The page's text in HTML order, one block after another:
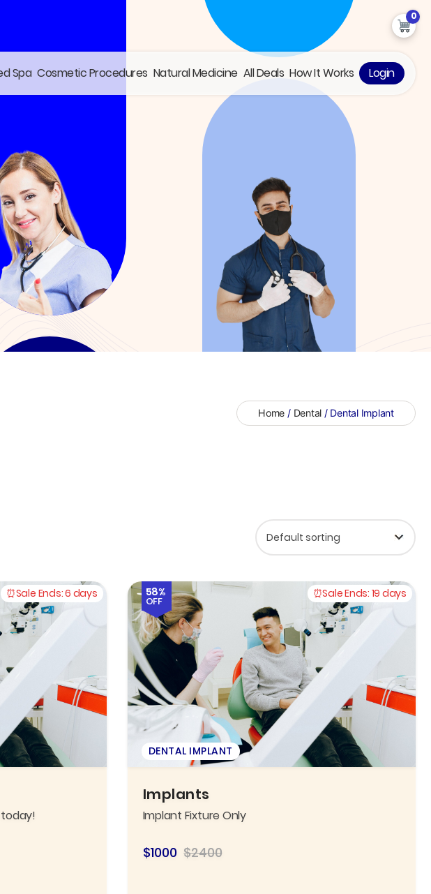
0
Spa Cosmetic Procedures Natural Medicine All Deals How It Works Login
Home / Dental / Dental Implant
Sale Ends:6 days 58%
OFF
Sale Ends: 19 days
DENTAL IMPLANT
Implants
Implant Fixture Only
$1000 $2400